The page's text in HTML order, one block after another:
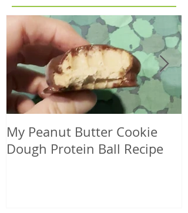
My Peanut Butter Cookie
Dough Protein Ball Recipe